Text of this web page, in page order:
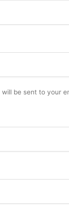
be sent to your